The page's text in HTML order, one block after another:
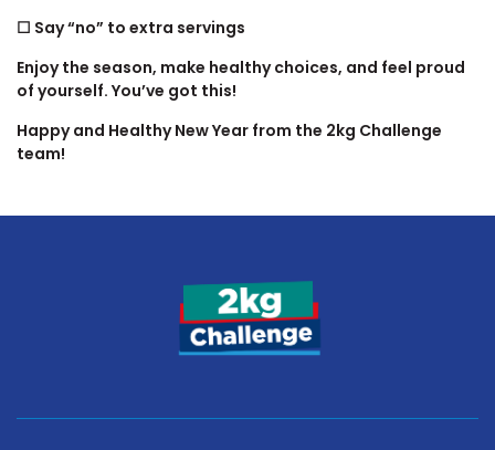
☐ Say “no” to extra servings
Enjoy the season, make healthy choices, and feel proud
of yourself. You’ve got this!
Happy and Healthy New Year from the 2kg Challenge
team!